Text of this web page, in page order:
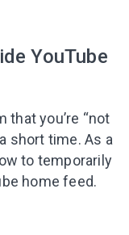
YouTube
that you’re “not
short time. As a
to temporarily
home feed.